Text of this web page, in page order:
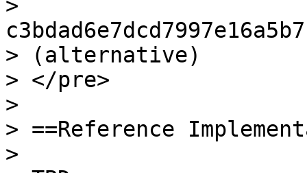
>
> (alternative)
> </pre>
>
> ==Reference
>